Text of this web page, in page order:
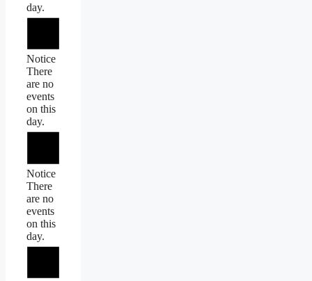
day.
Notice
There
are no
events
on this
day.
Notice
There
are no
events
on this
day.